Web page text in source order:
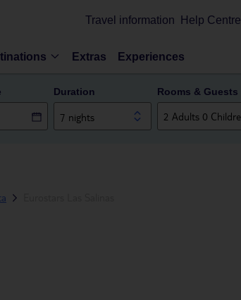
Travel information Help Centre
Extras Experiences
Duration
7 nights
Rooms & Guests